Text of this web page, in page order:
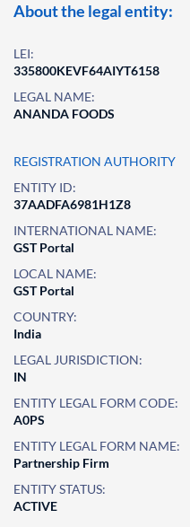
About the legal entity:
LEI:
335800KEVF64AIYT6158
LEGAL NAME:
ANANDA FOODS
REGISTRATION AUTHORITY
ENTITY ID:
37AADFA6981H1Z8
INTERNATIONAL NAME:
GST Portal
LOCAL NAME:
GST Portal
COUNTRY:
India
LEGAL JURISDICTION:
IN
ENTITY LEGAL FORM CODE:
A0PS
ENTITY LEGAL FORM NAME:
Partnership Firm
ENTITY STATUS:
ACTIVE